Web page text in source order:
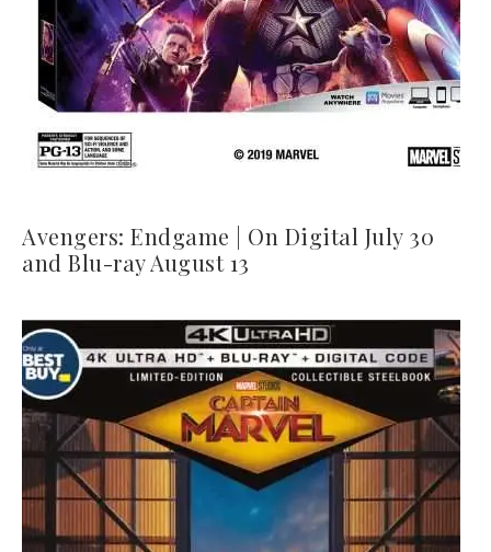
Avengers: Endgame | On Digital July 30
and Blu-ray August 13